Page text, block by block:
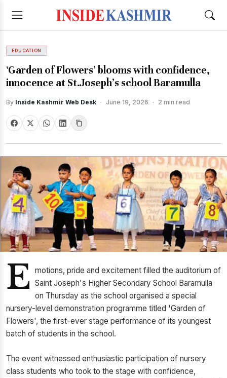
EDUCATION
'Garden of Flowers’ blooms with confidence,
innocence at St.Joseph’s school Baramulla
By Inside Kashmir Web Desk · June 19, 2026 · 2 min read
E motions, pride and excitement filled the auditorium of
Saint Joseph's Higher Secondary School Baramulla
on Thursday as the school organised a special
nursery-level demonstration programme titled 'Garden of
Flowers', the first-ever stage performance of its youngest
batch of students in the school.
The event witnessed enthusiastic participation of nursery
class students who took to the stage with confidence,